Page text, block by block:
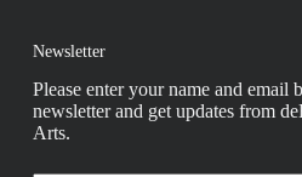
Newsletter
Please enter your name and email
newsletter and get updates from
Arts.